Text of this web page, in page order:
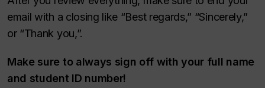
email with a closing like “Best regards,” “Sincerely,”
or “Thank you,”.
Make sure to always sign off with your full name
and student ID number!